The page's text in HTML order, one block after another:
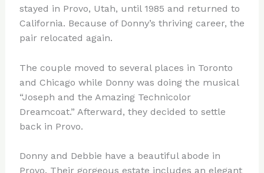
stayed in Provo, Utah, until 1985 and returned to
California. Because of Donny’s thriving career, the
pair relocated again.
The couple moved to several places in Toronto
and Chicago while Donny was doing the musical
“Joseph and the Amazing Technicolor
Dreamcoat.” Afterward, they decided to settle
back in Provo.
Donny and Debbie have a beautiful abode in
Provo. Their gorgeous estate includes an elegant